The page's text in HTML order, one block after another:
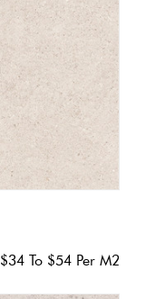
$34 To $54 Per M2